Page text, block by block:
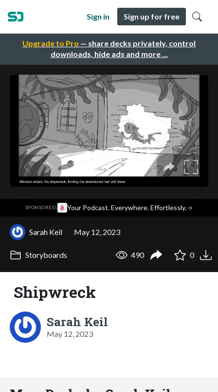
Upgrade to Pro — share decks privately, control
downloads, hide ads and more …
Sign in Sign up for free
SPONSORED· Your Podcast. Everywhere. Effortlessly.→
Sarah Keil May 12, 2023
Storyboards 490 0
Shipwreck
Sarah Keil
May 12, 2023